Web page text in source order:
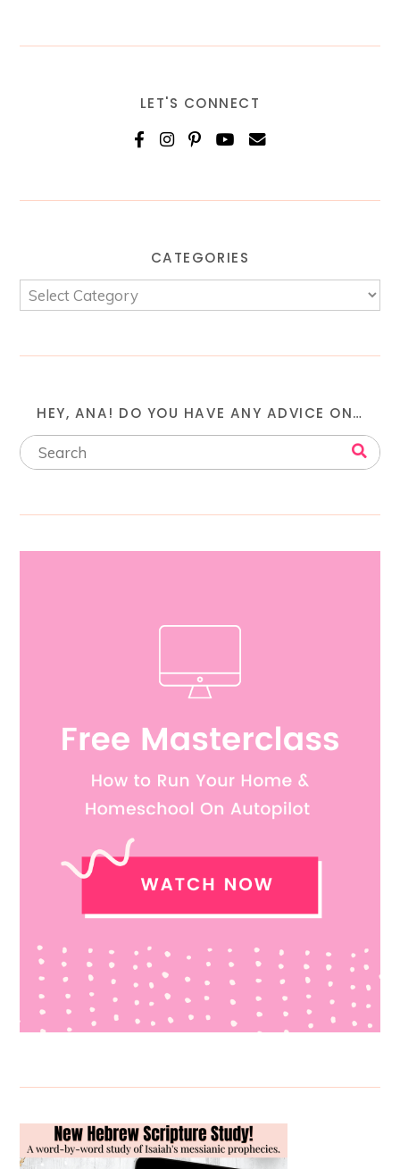
LET'S CONNECT
CATEGORIES
HEY, ANA! DO YOU HAVE ANY ADVICE ON…